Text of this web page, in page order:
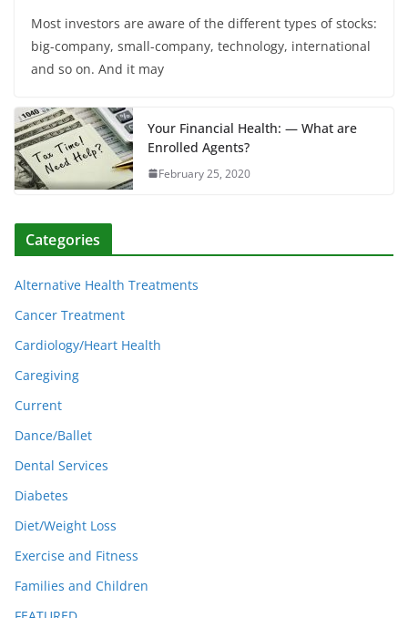
Most investors are aware of the different types of stocks:
big-company, small-company, technology, international
and so on. And it may
Your Financial Health: — What are
Enrolled Agents?
February 25, 2020
Categories
Alternative Health Treatments
Cancer Treatment
Cardiology/Heart Health
Caregiving
Current
Dance/Ballet
Dental Services
Diabetes
Diet/Weight Loss
Exercise and Fitness
Families and Children